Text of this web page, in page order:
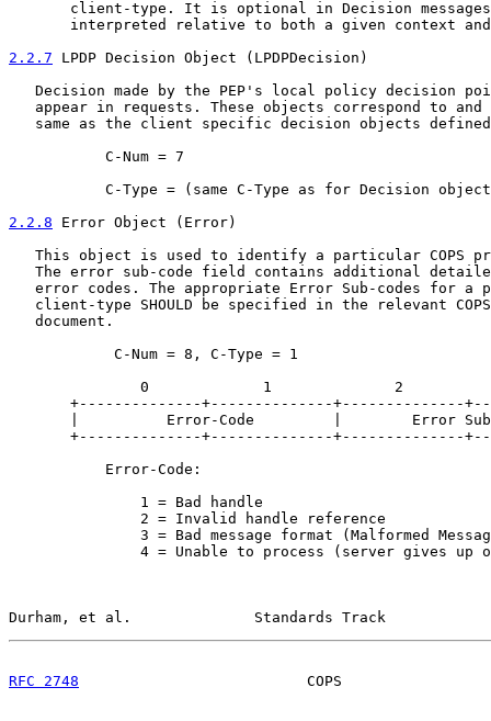
client-type. It is optional in Decision
interpreted relative to both a given context
2.2.7 LPDP Decision Object (LPDPDecision)
Decision made by the PEP's local policy decision
appear in requests. These objects correspond to and
same as the client specific decision objects
           C-Num = 7
C-Type = (same C-Type as for Decision
2.2.8 Error Object (Error)
This object is used to identify a particular COPS
The error sub-code field contains additional
error codes. The appropriate Error Sub-codes for a
client-type SHOULD be specified in the relevant
   document.
            C-Num = 8, C-Type = 1
0             1              2
+--------------+--------------+--------------
|          Error-Code         |        Error
+--------------+--------------+--------------
           Error-Code:
               1 = Bad handle
               2 = Invalid handle reference
3 = Bad message format (Malformed
4 = Unable to process (server gives up
Durham, et al.              Standards Track
RFC 2748
COPS